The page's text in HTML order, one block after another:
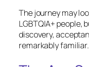
The journey may
LGBTQIA+ people,
discovery,
remarkably familiar.